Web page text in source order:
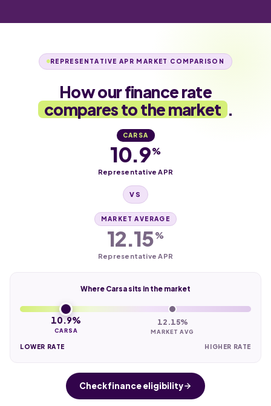
REPRESENTATIVE APR MARKET COMPARISON
How our finance rate
compares to the market .
CARSA
10.9%
Representative APR
VS
MARKET AVERAGE
12.15%
Representative APR
Where Carsa sits in the market
10.9%
CARSA
12.15%
MARKET AVG
LOWER RATE HIGHER RATE
Check finance eligibility